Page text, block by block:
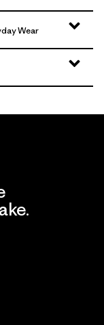
Wear